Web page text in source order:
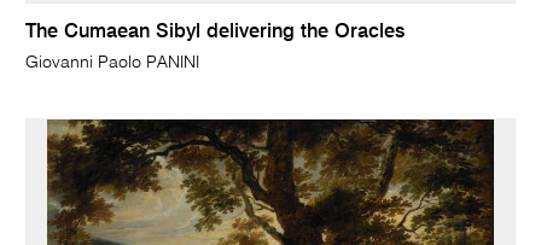
The Cumaean Sibyl delivering the Oracles
Giovanni Paolo PANINI